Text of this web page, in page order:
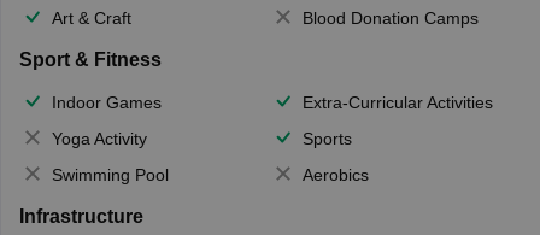
Art & Craft
Blood Donation Camps
Sport & Fitness
Indoor Games
Extra-Curricular Activities
Yoga Activity
Sports
Swimming Pool
Aerobics
Infrastructure